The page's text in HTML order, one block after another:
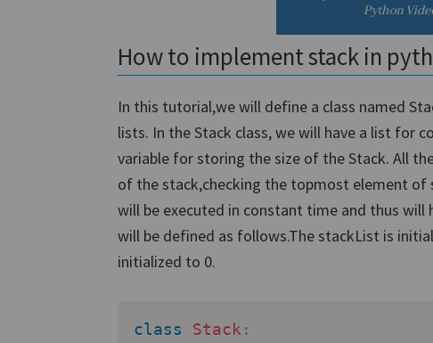
How to implement stack in
In this tutorial,we will define a class named
lists. In the Stack class, we will have a list for
variable for storing the size of the Stack. All
of the stack,checking the topmost element
will be executed in constant time and thus will
will be defined as follows.The stackList is
initialized to 0.
class Stack :